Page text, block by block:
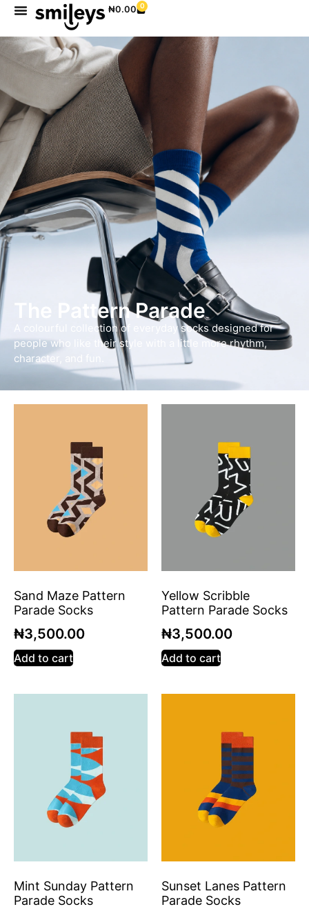
₦0.00 0
The Pattern Parade
A colourful collection of everyday socks designed for
people who like their style with a little more rhythm,
character, and fun.
Sand Maze Pattern
Parade Socks
₦3,500.00
Add to cart
Yellow Scribble
Pattern Parade Socks
₦3,500.00
Add to cart
Mint Sunday Pattern
Parade Socks
Sunset Lanes Pattern
Parade Socks